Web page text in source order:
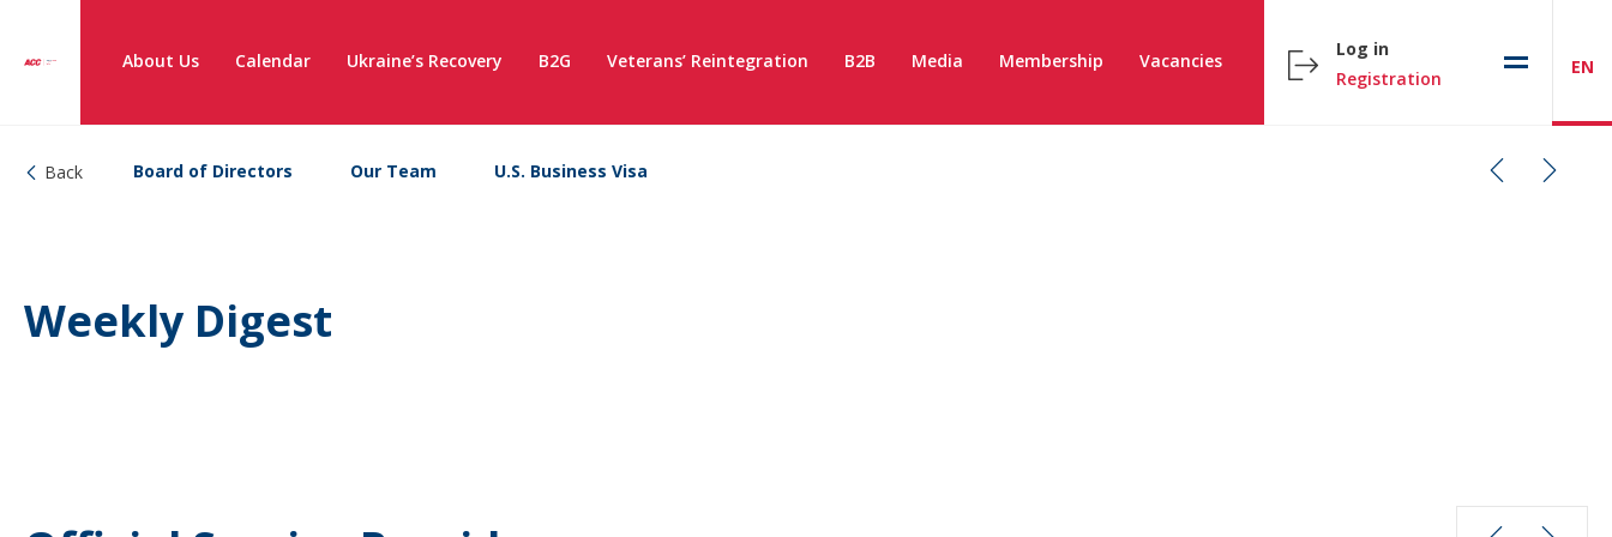
About Us Calendar Ukraine’s Recovery B2G Veterans’ Reintegration B2B Media Membership Vacancies
Log in
Registration
EN
Back Board of Directors Our Team U.S. Business Visa
Weekly Digest